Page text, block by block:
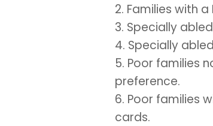
2. Families with
3. Specially
4. Specially
5. Poor families
preference.
6. Poor families
cards.